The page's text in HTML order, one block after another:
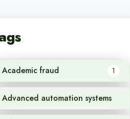
Academic fraud 1
Advanced automation systems